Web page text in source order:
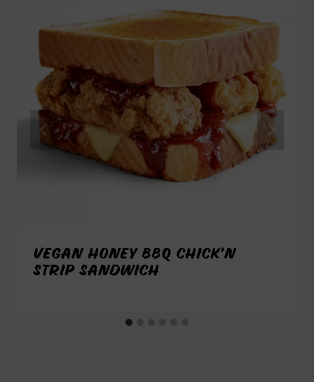
VEGAN HONEY BBQ CHICK’N
STRIP SANDWICH